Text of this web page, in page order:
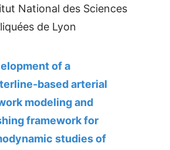
National des Sciences
de Lyon
of a
based arterial
modeling and
framework for
studies of